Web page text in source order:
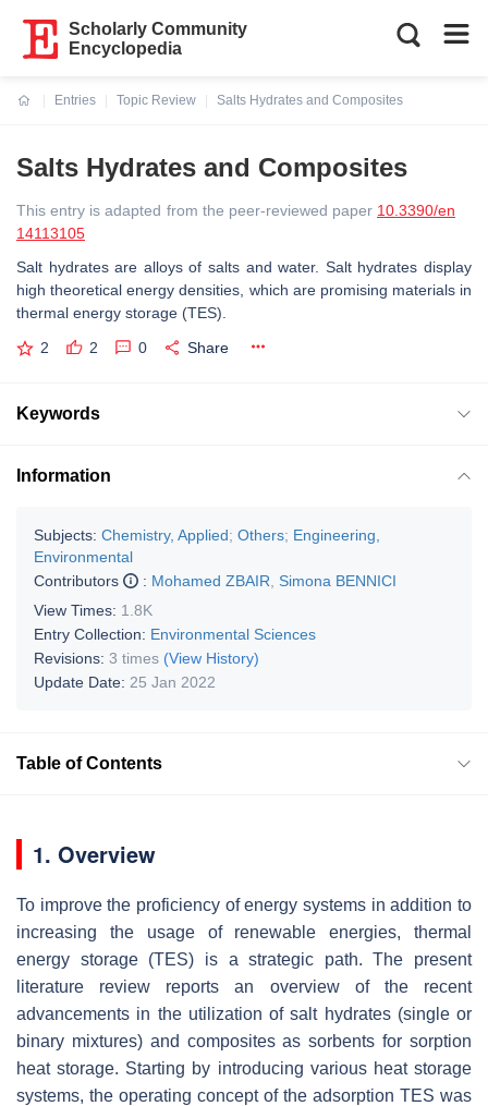
Scholarly Community
Encyclopedia
Entries
Topic Review
Salts Hydrates and Composites
Salts Hydrates and Composites
This entry is adapted from the peer-reviewed paper 10.3390/en
14113105
Salt hydrates are alloys of salts and water. Salt hydrates display
high theoretical energy densities, which are promising materials in
thermal energy storage (TES).
2 2 0 Share
Keywords
Information
Subjects: Chemistry, Applied; Others; Engineering,
Environmental
Contributors
: Mohamed ZBAIR
Simona BENNICI
View Times: 1.8K
Entry Collection: Environmental Sciences
Revisions: 3 times (View History)
Update Date: 25 Jan 2022
Table of Contents
1. Overview
To improve the proficiency of energy systems in addition to
increasing the usage of renewable energies, thermal
energy storage (TES) is a strategic path. The present
literature review reports an overview of the recent
advancements in the utilization of salt hydrates (single or
binary mixtures) and composites as sorbents for sorption
heat storage. Starting by introducing various heat storage
systems, the operating concept of the adsorption TES was